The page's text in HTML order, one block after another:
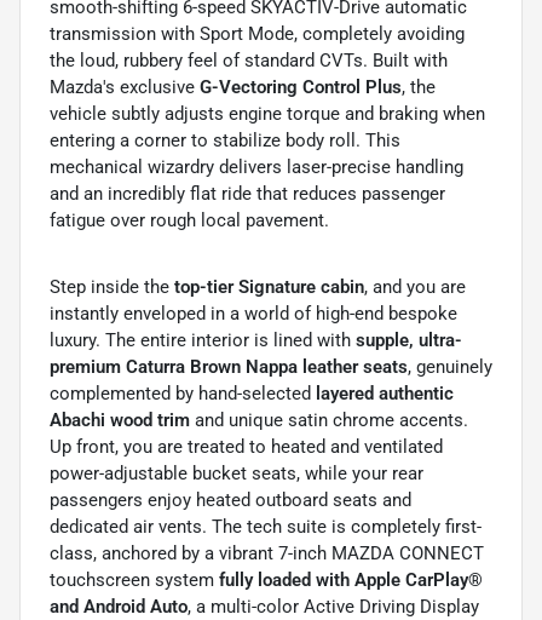
smooth-shifting 6-speed SKYACTIV-Drive automatic
transmission with Sport Mode, completely avoiding
the loud, rubbery feel of standard CVTs. Built with
Mazda's exclusive G-Vectoring Control Plus, the
vehicle subtly adjusts engine torque and braking when
entering a corner to stabilize body roll. This
mechanical wizardry delivers laser-precise handling
and an incredibly flat ride that reduces passenger
fatigue over rough local pavement.
Step inside the top-tier Signature cabin, and you are
instantly enveloped in a world of high-end bespoke
luxury. The entire interior is lined with supple, ultra-
premium Caturra Brown Nappa leather seats, genuinely
complemented by hand-selected layered authentic
Abachi wood trim and unique satin chrome accents.
Up front, you are treated to heated and ventilated
power-adjustable bucket seats, while your rear
passengers enjoy heated outboard seats and
dedicated air vents. The tech suite is completely first-
class, anchored by a vibrant 7-inch MAZDA CONNECT
touchscreen system fully loaded with Apple CarPlay®
and Android Auto, a multi-color Active Driving Display